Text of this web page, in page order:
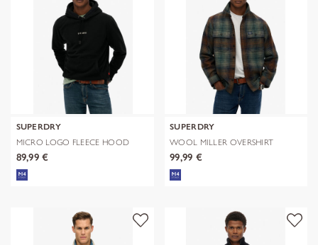
SUPERDRY
MICRO LOGO FLEECE HOOD
89,99 €
SUPERDRY
WOOL MILLER OVERSHIRT
99,99 €